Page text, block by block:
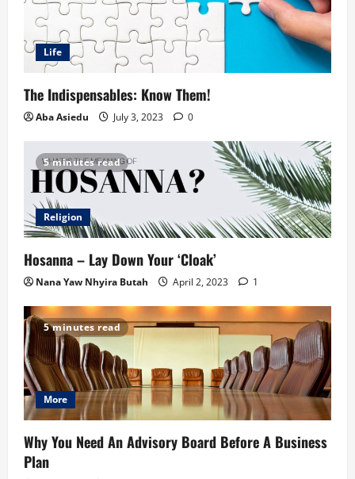
Life
The Indispensables: Know Them!
Aba Asiedu July 3, 2023 0
5 minutes read
Religion
Hosanna – Lay Down Your ‘Cloak’
Nana Yaw Nhyira Butah April 2, 2023 1
5 minutes read
More
Why You Need An Advisory Board Before A Business
Plan